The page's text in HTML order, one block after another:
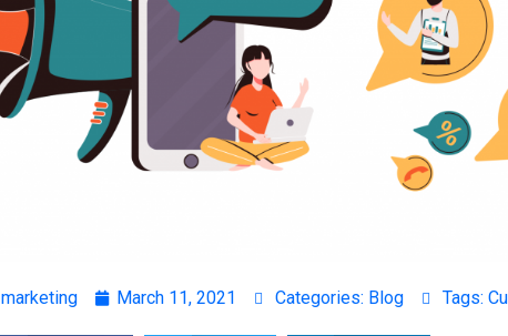
marketing March 11, 2021 Categories: Blog Tags: